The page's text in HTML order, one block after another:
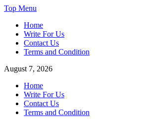
Skip
content
Top Menu
Home
Write For Us
Contact Us
Terms and Condition
August 7, 2026
Home
Write For Us
Contact Us
Terms and Condition